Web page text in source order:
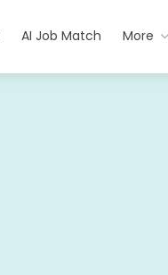
AI Job Match More